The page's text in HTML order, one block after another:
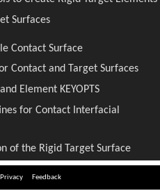
Privacy Feedback